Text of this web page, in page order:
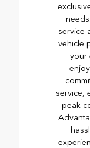
service
vehicle
your
service,
peak